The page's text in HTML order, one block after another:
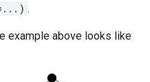
.
example above looks like